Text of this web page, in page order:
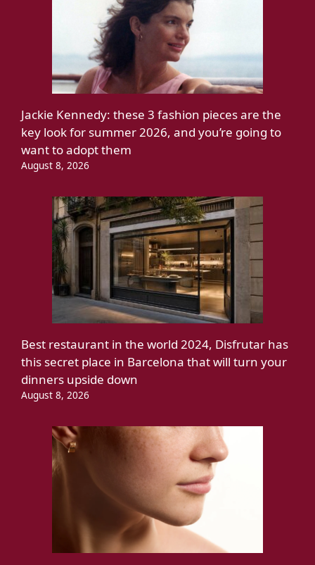
Jackie Kennedy: these 3 fashion pieces are the
key look for summer 2026, and you’re going to
want to adopt them
August 8, 2026
Best restaurant in the world 2024, Disfrutar has
this secret place in Barcelona that will turn your
dinners upside down
August 8, 2026